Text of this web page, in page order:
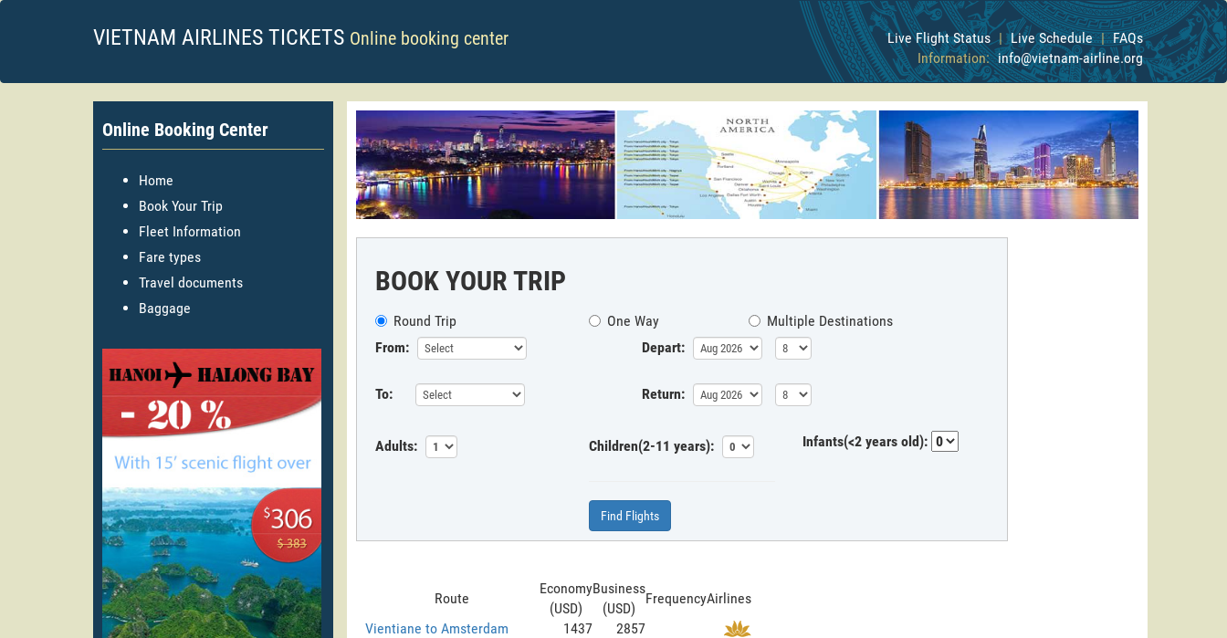
VIETNAM AIRLINES TICKETS Online booking center Live Flight Status | Live Schedule | FAQs
Information: info@vietnam-airline.org
Online Booking Center
Home
Book Your Trip
Fleet Information
Fare types
Travel documents
Baggage
BOOK YOUR TRIP
Round Trip One Way
Multiple Destinations
From:
Depart:
To: Return:
Adults: Children(2-11 years): Infants(<2 years old):
Find Flights
Route
Economy
(USD)
Business
(USD)
FrequencyAirlines
Vientiane to Amsterdam
1437
2857